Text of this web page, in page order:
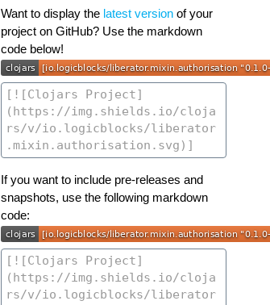
Want to display the latest versionof your
project on GitHub? Use the markdown
code below!
If you want to include pre-releases and
snapshots, use the following markdown
code: